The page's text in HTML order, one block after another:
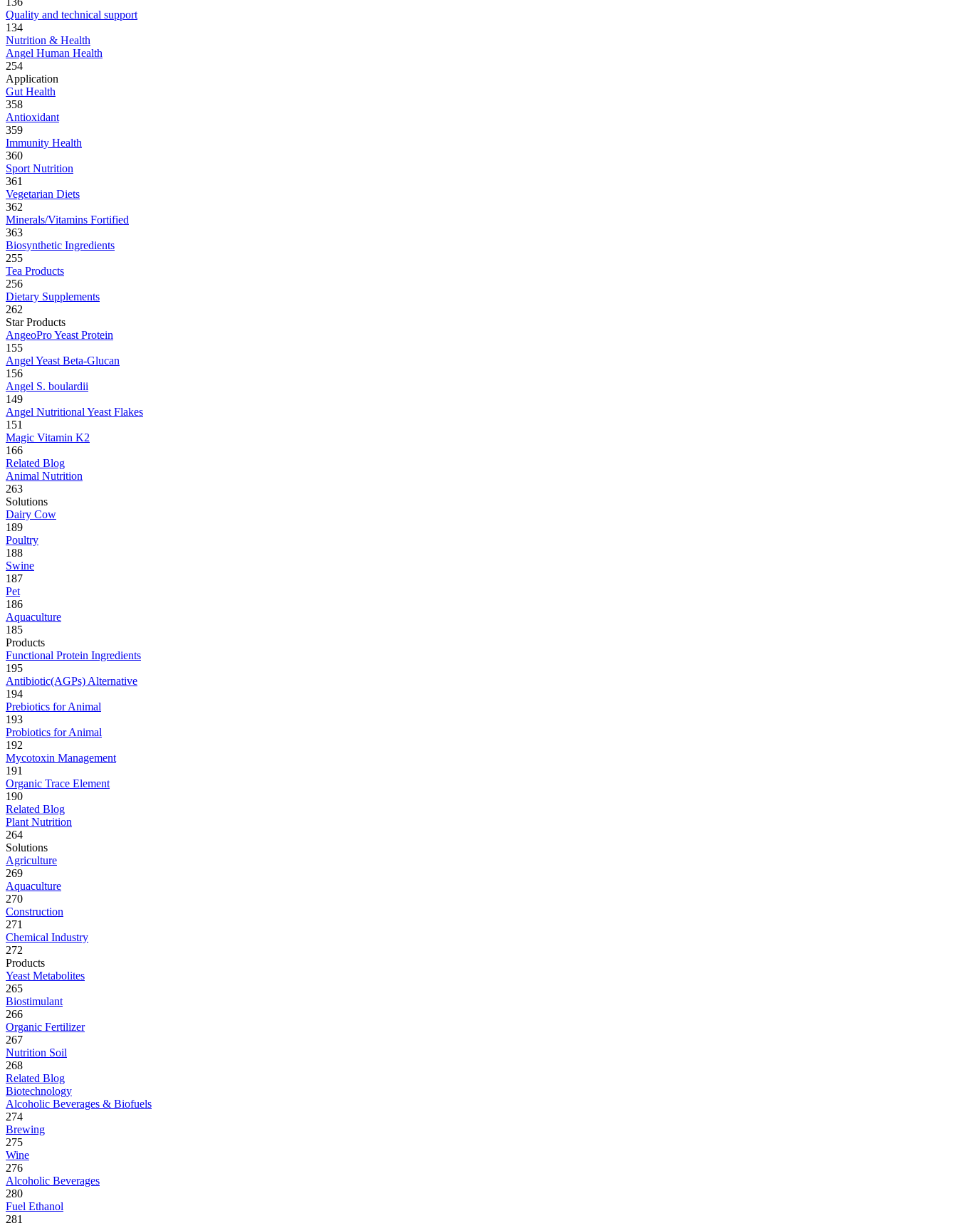
Quality and technical support
134
Nutrition & Health
Angel Human Health
254
Application
Gut Health
358
Antioxidant
359
Immunity Health
360
Sport Nutrition
361
Vegetarian Diets
362
Minerals/Vitamins Fortified
363
Biosynthetic Ingredients
255
Tea Products
256
Dietary Supplements
262
Star Products
AngeoPro Yeast Protein
155
Angel Yeast Beta-Glucan
156
Angel S. boulardii
149
Angel Nutritional Yeast Flakes
151
Magic Vitamin K2
166
Related Blog
Animal Nutrition
263
Solutions
Dairy Cow
189
Poultry
188
Swine
187
Pet
186
Aquaculture
185
Products
Functional Protein Ingredients
195
Antibiotic(AGPs) Alternative
194
Prebiotics for Animal
193
Probiotics for Animal
192
Mycotoxin Management
191
Organic Trace Element
190
Related Blog
Plant Nutrition
264
Solutions
Agriculture
269
Aquaculture
270
Construction
271
Chemical Industry
272
Products
Yeast Metabolites
265
Biostimulant
266
Organic Fertilizer
267
Nutrition Soil
268
Related Blog
Biotechnology
Alcoholic Beverages & Biofuels
274
Brewing
275
Wine
276
Alcoholic Beverages
280
Fuel Ethanol
281